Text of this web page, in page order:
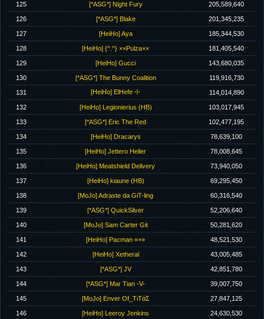
125 [*ASG*] Night Fury 205,589,640
126 [*ASG*] Blake 201,345,235
127 [HeiHo] Aya 185,344,530
128 [HeiHo] {^.^} ××Pulza×× 181,405,540
129 [HeiHo] Gucci 143,680,035
130 [*ASG*] The Bunny Coalition 119,916,730
131 [HeiHo] ElHefe ☩ 114,014,890
132 [HeiHo] Legionierius (HB) 103,017,945
133 [*ASG*] Eric The Red 102,477,195
134 [HeiHo] Dracarys 78,639,100
135 [HeiHo] Jettero Heller 78,008,645
136 [HeiHo] Meatshield Delivery 73,940,050
137 [HeiHo] kiaune (HB) 69,295,450
138 [MoJo] Adraste da GiT-ling 60,316,540
139 [*ASG*] QuickSilver 52,206,640
140 [MoJo] Sam Carter Git 50,281,620
141 [HeiHo] Pacman «+» 48,521,530
142 [HeiHo] Xetheral 43,005,485
143 [*ASG*] JV 42,851,780
144 [*ASG*] Mar Tian -V- 39,007,750
145 [MoJo] Enver Of_TιTάΣ 27,847,125
146 [HeiHo] Leeroy Jenkins 24,630,530